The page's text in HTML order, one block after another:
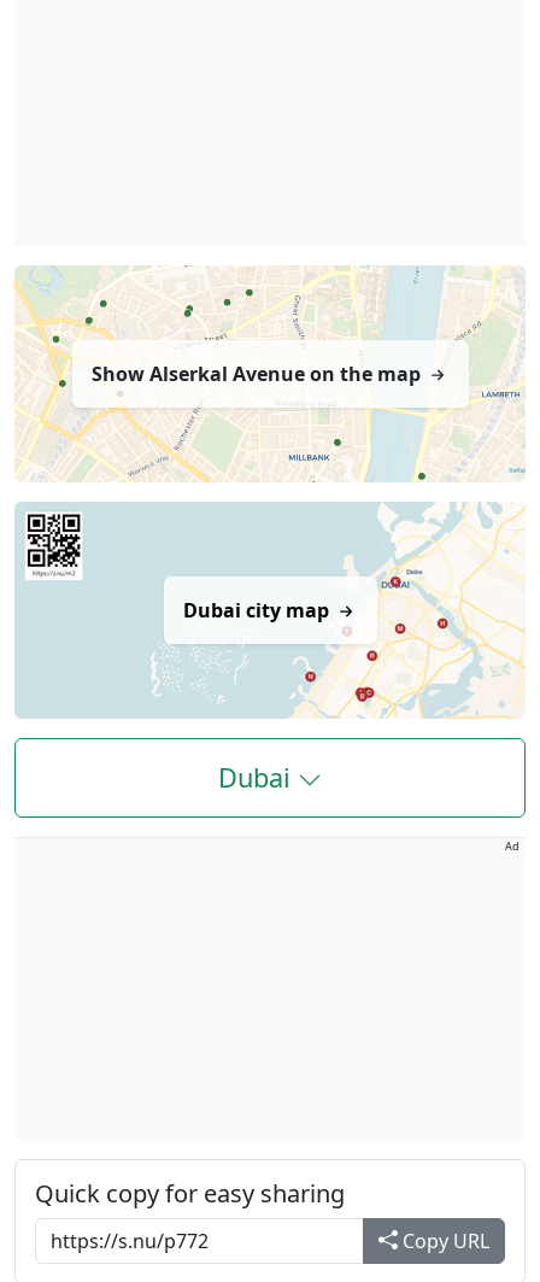
Show Alserkal Avenue on the map
Dubai city map
Dubai
Ad
Quick copy for easy sharing
Copy URL